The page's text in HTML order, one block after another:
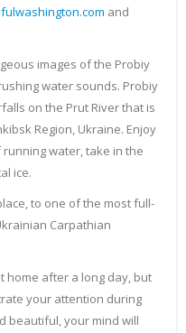
and
images of the Probiy
water sounds. Probiy
on the Prut River that is
Region, Ukraine. Enjoy
water, take in the
ice.
to one of the most full-
Carpathian
home after a long day, but
your attention during
beautiful, your mind will